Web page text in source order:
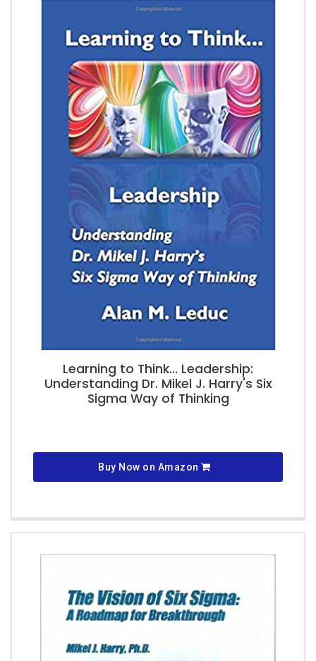
Learning to Think... Leadership:
Understanding Dr. Mikel J. Harry's Six
Sigma Way of Thinking
Buy Now on Amazon